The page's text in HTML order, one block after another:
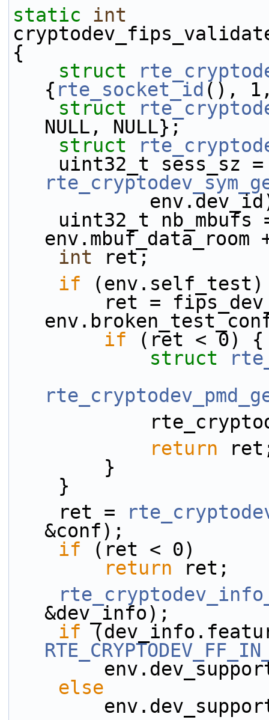
static
int
{
struct
{ rte_socket_id (),
struct
NULL, NULL};
struct
env.mbuf_data_room
int ret;
if
if (ret < 0) {
struct
return
        }
    }
    ret =
&conf);
if (ret < 0)
return ret;
&dev_info);
if
else